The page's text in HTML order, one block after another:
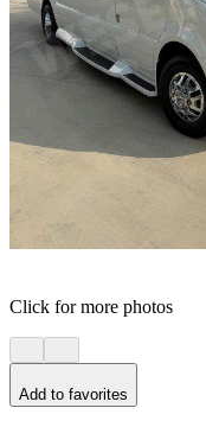
Click for more photos
Add to favorites